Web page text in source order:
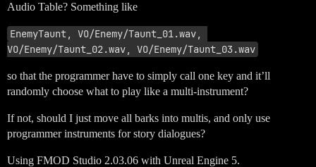
Audio Table? Something like
EnemyTaunt, VO/Enemy/Taunt_01.wav,
VO/Enemy/Taunt_02.wav, VO/Enemy/Taunt_03.wav
so that the programmer have to simply call one key and it’ll
randomly choose what to play like a multi-instrument?
If not, should I just move all barks into multis, and only use
programmer instruments for story dialogues?
Using FMOD Studio 2.03.06 with Unreal Engine 5.